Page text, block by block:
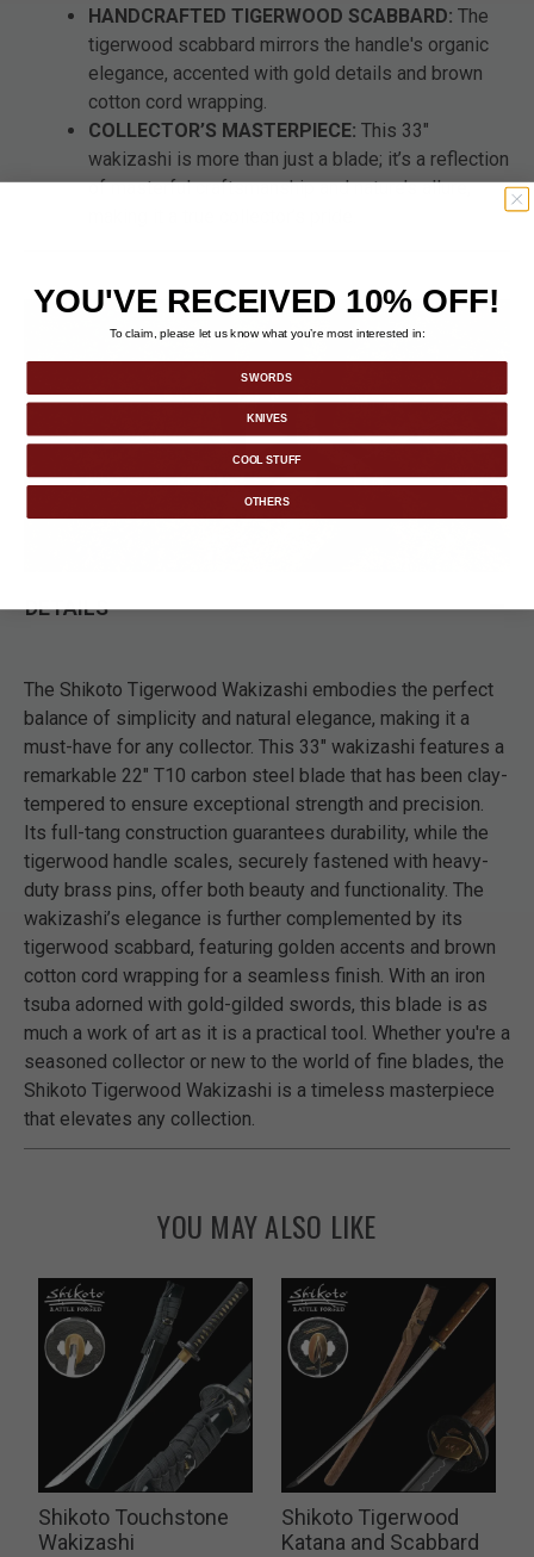
HANDCRAFTED TIGERWOOD SCABBARD: The
tigerwood scabbard mirrors the handle's organic
elegance, accented with gold details and brown
cotton cord wrapping.
COLLECTOR’S MASTERPIECE: This 33"
wakizashi is more than just a blade; it’s a reflection
of masterful craftsmanship and nature’s allure,
DETAILS
The Shikoto Tigerwood Wakizashi embodies the perfect
balance of simplicity and natural elegance, making it a
must-have for any collector. This 33" wakizashi features a
remarkable 22" T10 carbon steel blade that has been clay-
tempered to ensure exceptional strength and precision.
Its full-tang construction guarantees durability, while the
tigerwood handle scales, securely fastened with heavy-
duty brass pins, offer both beauty and functionality. The
wakizashi’s elegance is further complemented by its
tigerwood scabbard, featuring golden accents and brown
cotton cord wrapping for a seamless finish. With an iron
tsuba adorned with gold-gilded swords, this blade is as
much a work of art as it is a practical tool. Whether you're a
seasoned collector or new to the world of fine blades, the
Shikoto Tigerwood Wakizashi is a timeless masterpiece
that elevates any collection.
YOU MAY ALSO LIKE
Shikoto Touchstone
Wakizashi
Shikoto Tigerwood
Katana and Scabbard
YOU'VE RECEIVED 10% OFF!
To claim, please let us know what you’re most interested in:
SWORDS
KNIVES
COOL STUFF
OTHERS